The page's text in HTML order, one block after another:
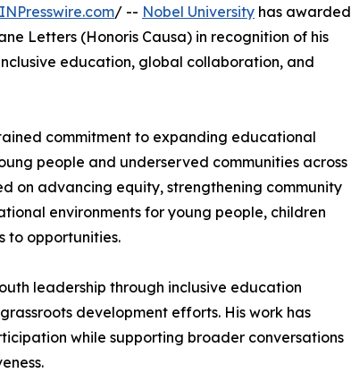
/ -- Nobel University has awarded
Letters (Honoris Causa) in recognition of his
education, global collaboration, and
commitment to expanding educational
people and underserved communities across
on advancing equity, strengthening community
environments for young people, children
to opportunities.
leadership through inclusive education
development efforts. His work has
while supporting broader conversations